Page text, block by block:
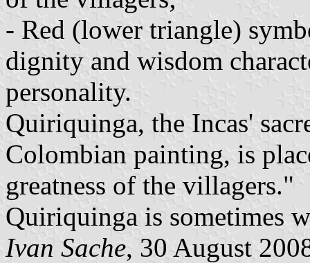
- Red (lower triangle)
dignity and wisdom
personality.
Quiriquinga, the Incas'
Colombian painting, is
greatness of the villagers."
Quiriquinga is sometimes
Ivan Sache, 30 August